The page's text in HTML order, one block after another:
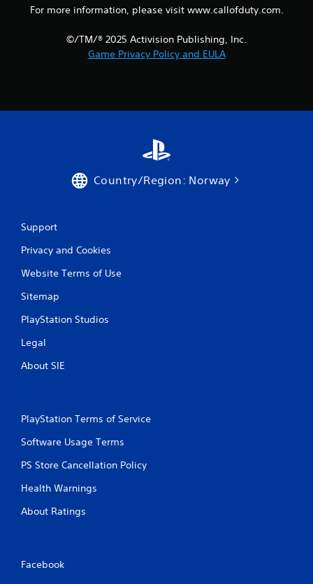
For more information, please visit www.callofduty.com.
©/TM/® 2025 Activision Publishing, Inc.
Game Privacy Policy and EULA
Country/Region: Norway
Support
Privacy and Cookies
Website Terms of Use
Sitemap
PlayStation Studios
Legal
About SIE
PlayStation Terms of Service
Software Usage Terms
PS Store Cancellation Policy
Health Warnings
About Ratings
Facebook